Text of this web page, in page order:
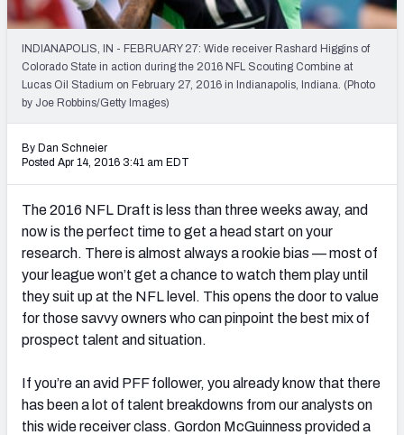
2027 NFL Draft Big Board
Mock Draft Simulator Multiplayer
(BETA!)
INDIANAPOLIS, IN - FEBRUARY 27: Wide receiver Rashard Higgins of
Colorado State in action during the 2016 NFL Scouting Combine at
Lucas Oil Stadium on February 27, 2016 in Indianapolis, Indiana. (Photo
by Joe Robbins/Getty Images)
By Dan Schneier
Posted Apr 14, 2016 3:41 am EDT
The 2016 NFL Draft is less than three weeks away, and
now is the perfect time to get a head start on your
research. There is almost always a rookie bias — most of
your league won’t get a chance to watch them play until
they suit up at the NFL level. This opens the door to value
for those savvy owners who can pinpoint the best mix of
prospect talent and situation.
If you’re an avid PFF follower, you already know that there
has been a lot of talent breakdowns from our analysts on
this wide receiver class. Gordon McGuinness provided a